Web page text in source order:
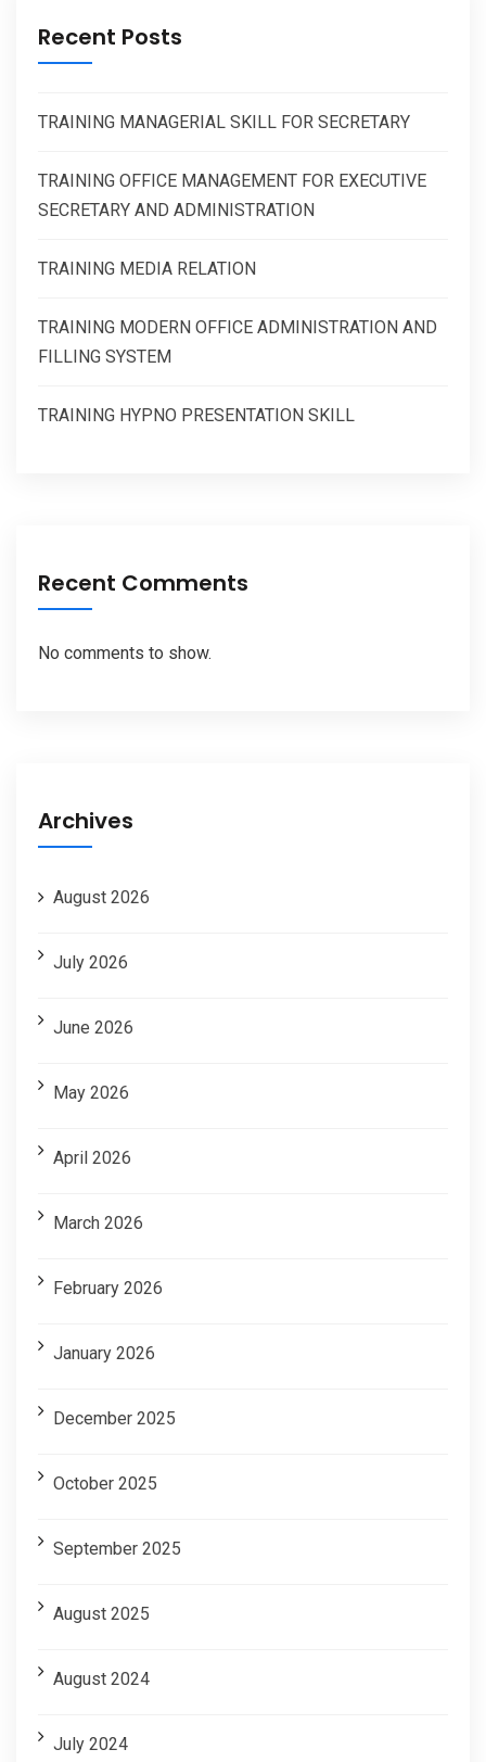
Recent Posts
TRAINING MANAGERIAL SKILL FOR SECRETARY
TRAINING OFFICE MANAGEMENT FOR EXECUTIVE
SECRETARY AND ADMINISTRATION
TRAINING MEDIA RELATION
TRAINING MODERN OFFICE ADMINISTRATION AND
FILLING SYSTEM
TRAINING HYPNO PRESENTATION SKILL
Recent Comments
No comments to show.
Archives
August 2026
July 2026
June 2026
May 2026
April 2026
March 2026
February 2026
January 2026
December 2025
October 2025
September 2025
August 2025
August 2024
July 2024